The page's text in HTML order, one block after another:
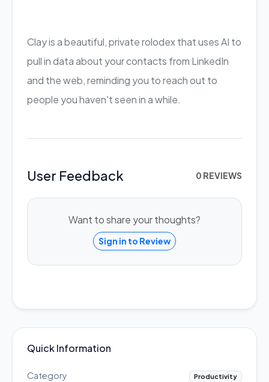
Clay is a beautiful, private rolodex that uses AI to
pull in data about your contacts from LinkedIn
and the web, reminding you to reach out to
people you haven't seen in a while.
User Feedback 0 REVIEWS
Want to share your thoughts?
Sign in to Review
Quick Information
Category Productivity